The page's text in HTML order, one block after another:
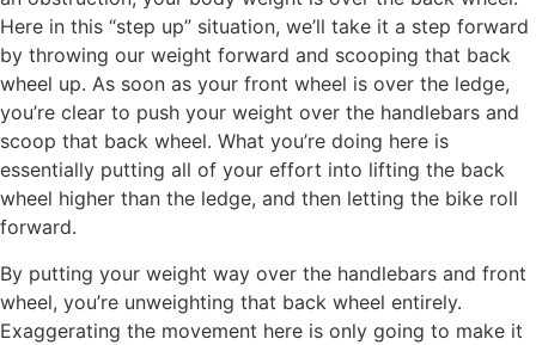
Here in this “step up” situation, we’ll take it a step forward
by throwing our weight forward and scooping that back
wheel up. As soon as your front wheel is over the ledge,
you’re clear to push your weight over the handlebars and
scoop that back wheel. What you’re doing here is
essentially putting all of your effort into lifting the back
wheel higher than the ledge, and then letting the bike roll
forward.
By putting your weight way over the handlebars and front
wheel, you’re unweighting that back wheel entirely.
Exaggerating the movement here is only going to make it